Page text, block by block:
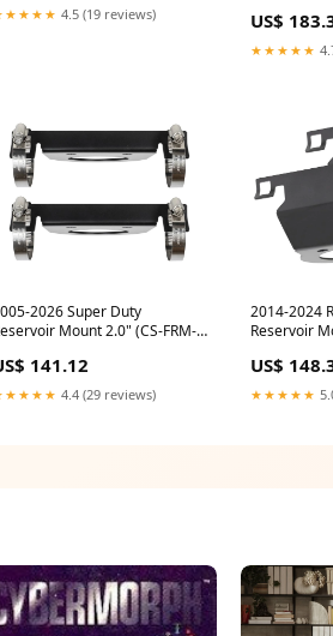
4.5 (19 reviews)
suspension-
US$
★★★★★
2026 Super Duty
Mount 2.0" (CS-FRM-
141.12
4.4 (29 reviews)
2014-2024
Reservoir
US$
★★★★★